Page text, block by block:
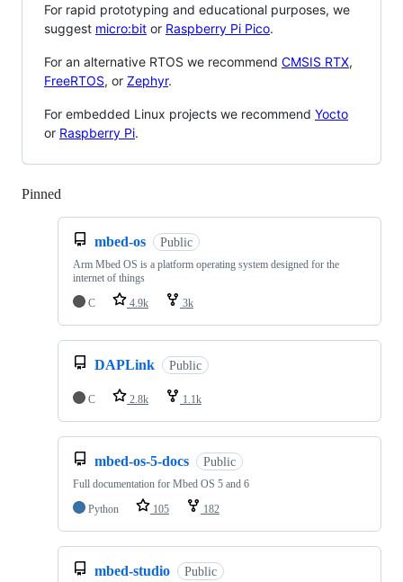
For rapid prototyping and educational purposes, we
suggest micro:bit or Raspberry Pi Pico.
For an alternative RTOS we recommend CMSIS RTX,
FreeRTOS, or Zephyr.
For embedded Linux projects we recommend Yocto
or Raspberry Pi.
Pinned
mbed-os Public
Arm Mbed OS is a platform operating system designed for the
internet of things
C
4.9k 3k
DAPLink Public
C 2.8k 1.1k
mbed-os-5-docs Public
Full documentation for Mbed OS 5 and 6
Python
105 182
mbed-studio Public